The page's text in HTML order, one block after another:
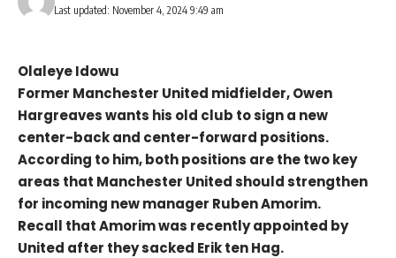
Last updated: November 4, 2024 9:49 am
Olaleye Idowu
Former Manchester United midfielder, Owen
Hargreaves wants his old club to sign a new
center-back and center-forward positions.
According to him, both positions are the two key
areas that Manchester United should strengthen
for incoming new manager Ruben Amorim.
Recall that Amorim was recently appointed by
United after they sacked Erik ten Hag.